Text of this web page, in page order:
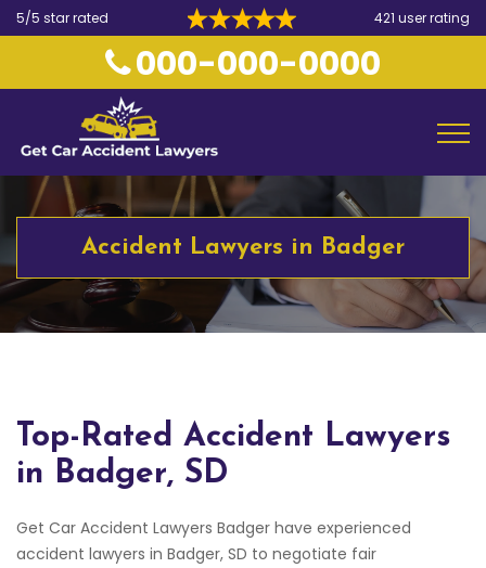
5/5 star rated 421 user rating
000-000-0000
Accident Lawyers in Badger
Top-Rated Accident Lawyers
in Badger, SD
Get Car Accident Lawyers Badger have experienced
accident lawyers in Badger, SD to negotiate fair